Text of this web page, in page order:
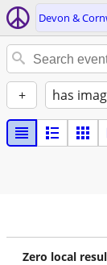
Devon &
+ has
Zero local